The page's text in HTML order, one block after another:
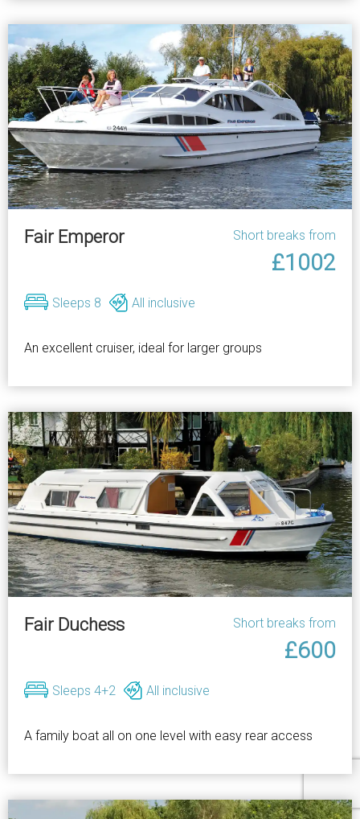
Fair Emperor Short breaks from
£1002
Sleeps 8 All inclusive
An excellent cruiser, ideal for larger groups
Fair Duchess Short breaks from
£600
Sleeps 4+2 All inclusive
A family boat all on one level with easy rear access